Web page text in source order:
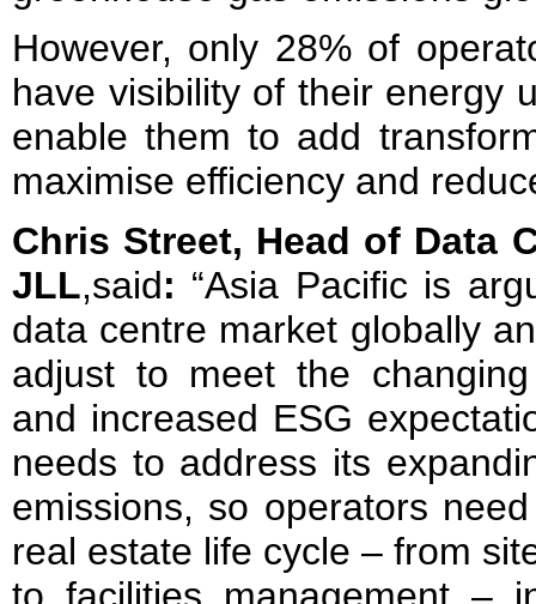
However, only 28% of
have visibility of their energy
enable them to add
maximise efficiency and
Chris Street, Head of Data
JLL,said: “Asia Pacific is
data centre market globally
adjust to meet the
and increased ESG
needs to address its
emissions, so operators
real estate life cycle – from